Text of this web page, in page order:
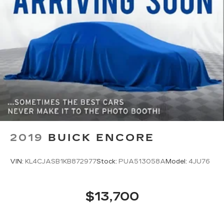
2019 BUICK ENCORE
VIN: KL4CJASB1KB872977Stock: PUA513058A Model: 4JU76
$13,700